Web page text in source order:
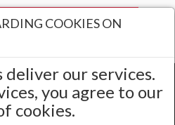
cart(0) Total items
COOKIES ON
deliver our services.
you agree to our
cookies.